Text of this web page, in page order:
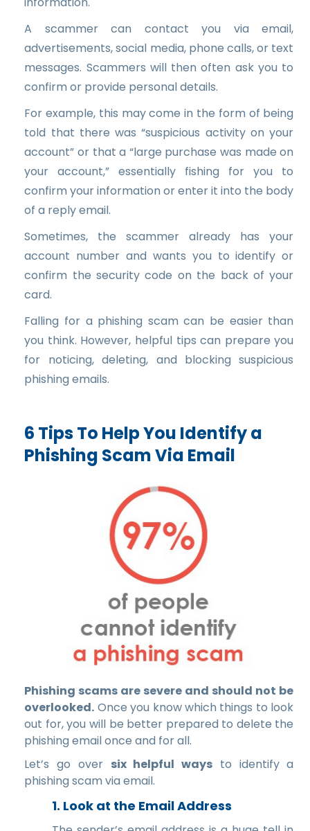
A scammer can contact you via email,
advertisements, social media, phone calls, or text
messages. Scammers will then often ask you to
confirm or provide personal details.
For example, this may come in the form of being
told that there was “suspicious activity on your
account” or that a “large purchase was made on
your account,” essentially fishing for you to
confirm your information or enter it into the body
of a reply email.
Sometimes, the scammer already has your
account number and wants you to identify or
confirm the security code on the back of your
card.
Falling for a phishing scam can be easier than
you think. However, helpful tips can prepare you
for noticing, deleting, and blocking suspicious
phishing emails.
6 Tips To Help You Identify a
Phishing Scam Via Email
Phishing scams are severe and should not be
overlooked. Once you know which things to look
out for, you will be better prepared to delete the
phishing email once and for all.
Let’s go over six helpful ways to identify a
phishing scam via email.
1. Look at the Email Address